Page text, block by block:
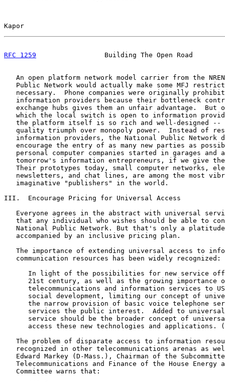
Kapor
RFC 1259
Building The Open Road
An open platform network model carrier from the
Public Network would actually make some MFJ
necessary.  Phone companies were originally
information providers because their bottleneck
exchange hubs gives them an unfair advantage.  But
which the local switch is open to information
the platform itself is so rich and well-designed --
quality triumph over monopoly power.  Instead of
information providers, the National Public Network
encourage the entry of as many new parties as
personal computer companies started in garages and
tomorrow's information entrepreneurs, if we give
Their prototypes today, small computer networks,
newsletters, and chat lines, are among the most
   imaginative "publishers" in the world.
III.  Encourage Pricing for Universal Access
Everyone agrees in the abstract with universal
that any individual who wishes should be able to
National Public Network. But that's only a
   accompanied by an inclusive pricing plan.
The importance of extending universal access to
   communication resources has been widely recognized:
In light of the possibilities for new service
21st century, as well as the growing importance
telecommunications and information services to
social development, limiting our concept of
the narrow provision of basic voice telephone
services the public interest.  Added to
service should be the broader concept of
access these new technologies and applications.
The problem of disparate access to information
recognized in other telecommunications arenas as
Edward Markey (D-Mass.), Chairman of the
Telecommunications and Finance of the House Energy
   Committee warns that: